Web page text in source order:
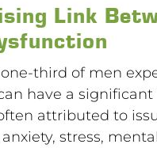
Link
third of men
have a
attributed to
stress,